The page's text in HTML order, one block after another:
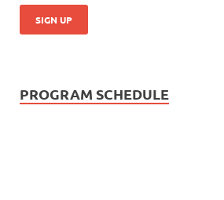
PROGRAM SCHEDULE